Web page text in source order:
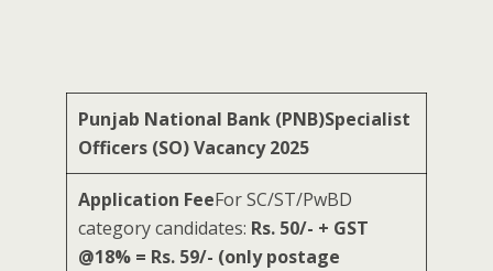
Punjab National Bank (PNB)Specialist
Officers (SO) Vacancy 2025
Application FeeFor SC/ST/PwBD
category candidates: Rs. 50/- + GST
@18% = Rs. 59/- (only postage